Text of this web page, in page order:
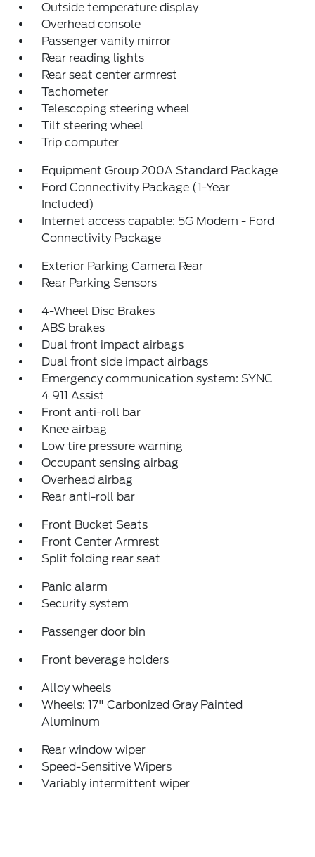
Outside temperature display
Overhead console
Passenger vanity mirror
Rear reading lights
Rear seat center armrest
Tachometer
Telescoping steering wheel
Tilt steering wheel
Trip computer
Equipment Group 200A Standard Package
Ford Connectivity Package (1-Year
Included)
Internet access capable: 5G Modem - Ford
Connectivity Package
Exterior Parking Camera Rear
Rear Parking Sensors
4-Wheel Disc Brakes
ABS brakes
Dual front impact airbags
Dual front side impact airbags
Emergency communication system: SYNC
4 911 Assist
Front anti-roll bar
Knee airbag
Low tire pressure warning
Occupant sensing airbag
Overhead airbag
Rear anti-roll bar
Front Bucket Seats
Front Center Armrest
Split folding rear seat
Panic alarm
Security system
Passenger door bin
Front beverage holders
Alloy wheels
Wheels: 17" Carbonized Gray Painted
Aluminum
Rear window wiper
Speed-Sensitive Wipers
Variably intermittent wiper